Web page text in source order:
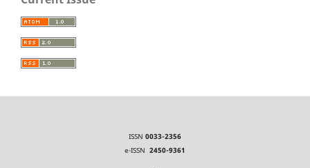
ISSN 0033-2356
e-ISSN 2450-9361